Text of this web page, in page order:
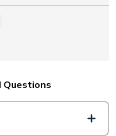
Questions